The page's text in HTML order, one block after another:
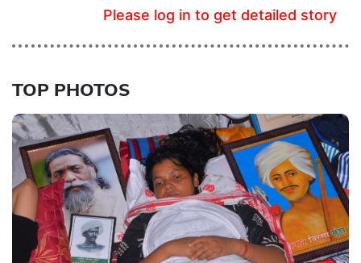
Please log in to get detailed story
TOP PHOTOS